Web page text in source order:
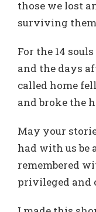
those we lost
surviving
For the 14
and the days
called home
and broke the
May your
had with us be
remembered
privileged and